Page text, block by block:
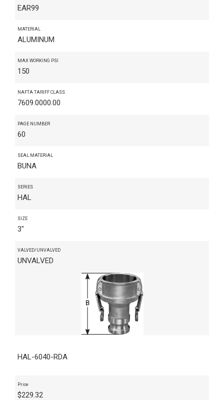
EAR99
MATERIAL
ALUMINUM
MAX WORKING PSI
150
NAFTA TARIFF CLASS
7609.0000.00
PAGE NUMBER
60
SEAL MATERIAL
BUNA
SERIES
HAL
SIZE
3"
VALVED/UNVALVED
UNVALVED
HAL-6040-RDA
Price
$229.32